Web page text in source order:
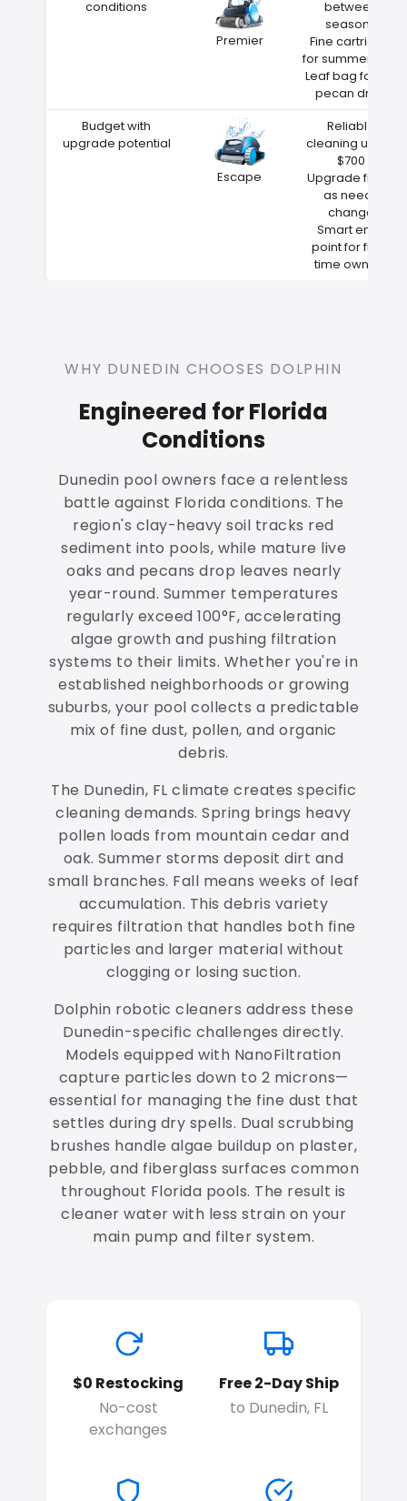
conditions
Premier
between
seasons
Fine cartridge
for summer dust
Leaf bag for fall
pecan drop
Budget with
upgrade potential
Escape
Reliable
cleaning under
$700
Upgrade filters
as needs
change
Smart entry
point for first-
time owners
WHY DUNEDIN CHOOSES DOLPHIN
Engineered for Florida
Conditions
Dunedin pool owners face a relentless
battle against Florida conditions. The
region's clay-heavy soil tracks red
sediment into pools, while mature live
oaks and pecans drop leaves nearly
year-round. Summer temperatures
regularly exceed 100°F, accelerating
algae growth and pushing filtration
systems to their limits. Whether you're in
established neighborhoods or growing
suburbs, your pool collects a predictable
mix of fine dust, pollen, and organic
debris.
The Dunedin, FL climate creates specific
cleaning demands. Spring brings heavy
pollen loads from mountain cedar and
oak. Summer storms deposit dirt and
small branches. Fall means weeks of leaf
accumulation. This debris variety
requires filtration that handles both fine
particles and larger material without
clogging or losing suction.
Dolphin robotic cleaners address these
Dunedin-specific challenges directly.
Models equipped with NanoFiltration
capture particles down to 2 microns—
essential for managing the fine dust that
settles during dry spells. Dual scrubbing
brushes handle algae buildup on plaster,
pebble, and fiberglass surfaces common
throughout Florida pools. The result is
cleaner water with less strain on your
main pump and filter system.
$0 Restocking
No-cost
exchanges
Free 2-Day Ship
to Dunedin, FL